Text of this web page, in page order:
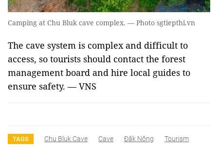
Camping at Chu Bluk cave complex. — Photo sgtiepthi.vn
The cave system is complex and difficult to
access, so tourists should contact the forest
management board and hire local guides to
ensure safety. — VNS
TAGS Chu Bluk Cave Cave Đăk Nông
Tourism